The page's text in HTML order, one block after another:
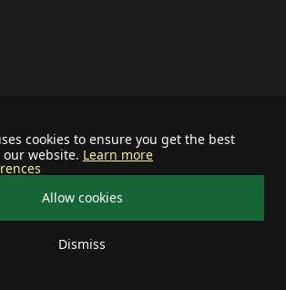
cookies to ensure you get the best
website. Learn more
Allow cookies
Dismiss